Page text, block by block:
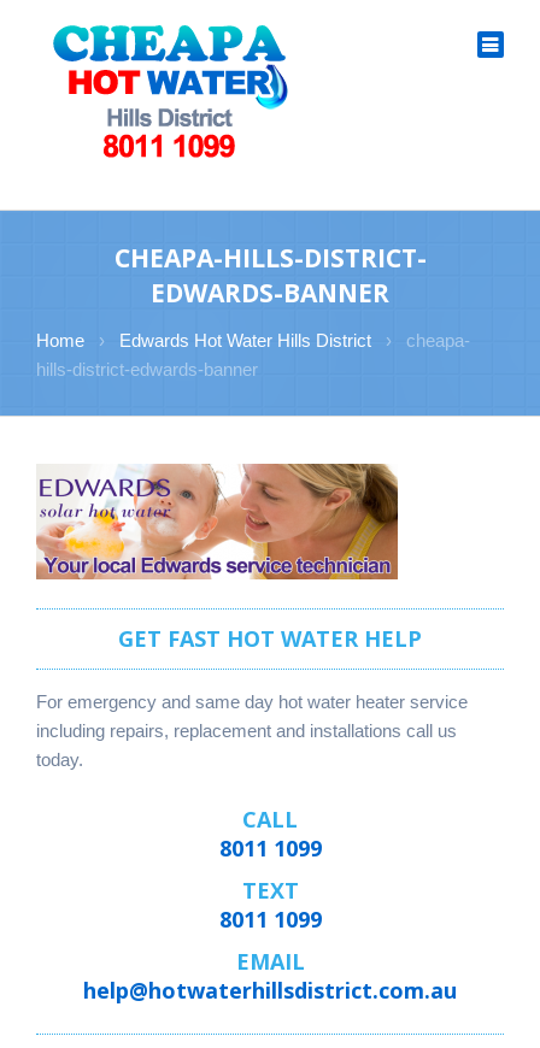
CHEAPA-HILLS-DISTRICT-
EDWARDS-BANNER
Home › Edwards Hot Water Hills District ›
cheapa-
hills-district-edwards-banner
GET FAST HOT WATER HELP
For emergency and same day hot water heater service
including repairs, replacement and installations call us
today.
CALL
8011 1099
TEXT
8011 1099
EMAIL
help@hotwaterhillsdistrict.com.au